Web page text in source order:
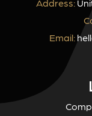
Address:
Email: